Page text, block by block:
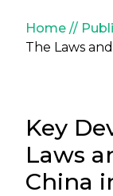
Home
The Laws
Key
Laws
China